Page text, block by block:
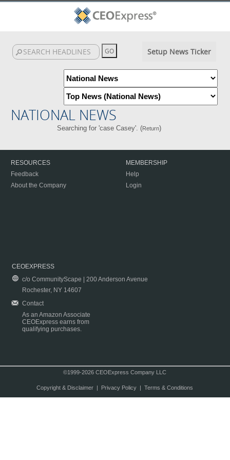
Setup News Ticker
NATIONAL NEWS
Searching for 'case Casey'. (Return)
RESOURCES
Feedback
About the Company
MEMBERSHIP
Help
Login
CEOEXPRESS
c/o CommunityScape | 200 Anderson Avenue
Rochester, NY 14607
Contact
As an Amazon Associate
CEOExpress earns from
qualifying purchases.
©1999-2026 CEOExpress Company LLC
Copyright & Disclaimer| Privacy Policy| Terms & Conditions